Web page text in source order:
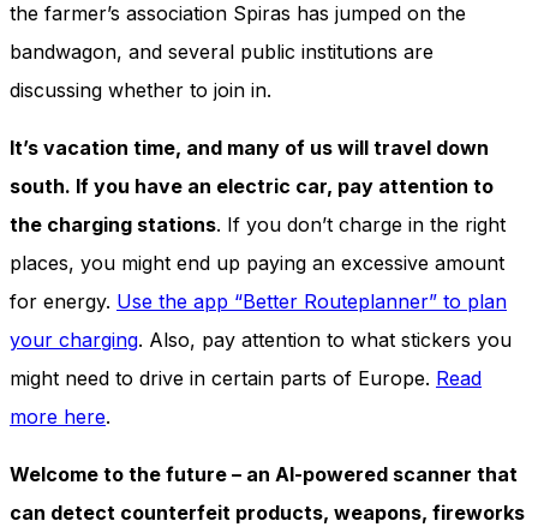
the farmer’s association Spiras has jumped on the
bandwagon, and several public institutions are
discussing whether to join in.
It’s vacation time, and many of us will travel down
south. If you have an electric car, pay attention to
the charging stations. If you don’t charge in the right
places, you might end up paying an excessive amount
for energy. Use the app “Better Routeplanner” to plan
your charging. Also, pay attention to what stickers you
might need to drive in certain parts of Europe. Read
more here.
Welcome to the future – an AI-powered scanner that
can detect counterfeit products, weapons, fireworks